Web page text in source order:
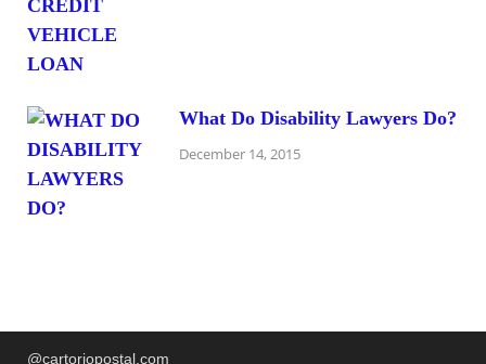
What Do Disability Lawyers Do?
December 14, 2015
@cartoriopostal.com